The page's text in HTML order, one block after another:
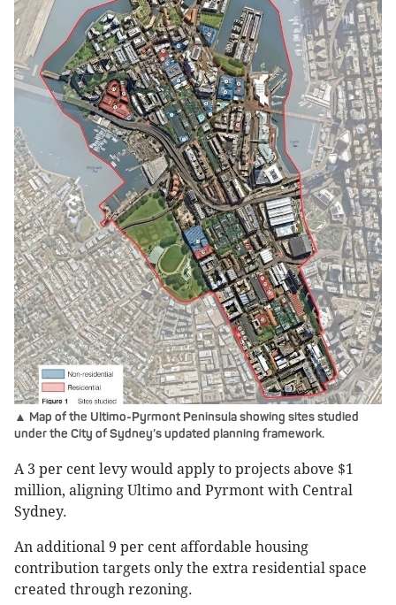
▲ Map of the Ultimo-Pyrmont Peninsula showing sites studied
under the City of Sydney’s updated planning framework.
A 3 per cent levy would apply to projects above $1
million, aligning Ultimo and Pyrmont with Central
Sydney.
An additional 9 per cent affordable housing
contribution targets only the extra residential space
created through rezoning.